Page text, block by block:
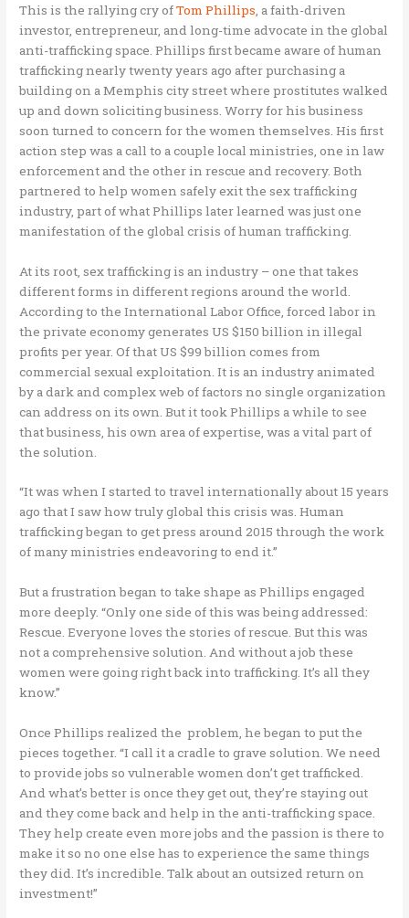
This is the rallying cry ofTom Phillips, a faith-driven
investor, entrepreneur, and long-time advocate in the global
anti-trafficking space. Phillips first became aware of human
trafficking nearly twenty years ago after purchasing a
building on a Memphis city street where prostitutes walked
up and down soliciting business. Worry for his business
soon turned to concern for the women themselves. His first
action step was a call to a couple local ministries, one in law
enforcement and the other in rescue and recovery. Both
partnered to help women safely exit the sex trafficking
industry, part of what Phillips later learned was just one
manifestation of the global crisis of human trafficking.
At its root, sex trafficking is an industry – one that takes
different forms in different regions around the world.
According to the International Labor Office, forced labor in
the private economy generates US $150 billion in illegal
profits per year. Of that US $99 billion comes from
commercial sexual exploitation. It is an industry animated
by a dark and complex web of factors no single organization
can address on its own. But it took Phillips a while to see
that business, his own area of expertise, was a vital part of
the solution.
“It was when I started to travel internationally about 15 years
ago that I saw how truly global this crisis was. Human
trafficking began to get press around 2015 through the work
of many ministries endeavoring to end it.”
But a frustration began to take shape as Phillips engaged
more deeply. “Only one side of this was being addressed:
Rescue. Everyone loves the stories of rescue. But this was
not a comprehensive solution. And without a job these
women were going right back into trafficking. It’s all they
know.”
Once Phillips realized the problem, he began to put the
pieces together. “I call it a cradle to grave solution. We need
to provide jobs so vulnerable women don’t get trafficked.
And what’s better is once they get out, they’re staying out
and they come back and help in the anti-trafficking space.
They help create even more jobs and the passion is there to
make it so no one else has to experience the same things
they did. It’s incredible. Talk about an outsized return on
investment!”